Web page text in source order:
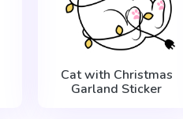
Cat with Christmas
Garland Sticker